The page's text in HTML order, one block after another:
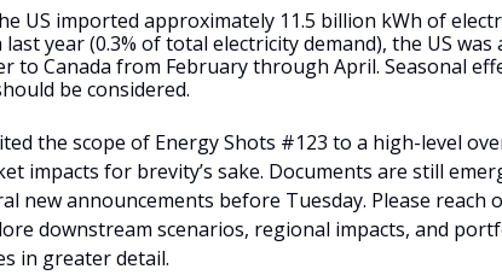
US imported approximately 11.5 billion kWh of
last year (0.3% of total electricity demand), the US
to Canada from February through April. Seasonal
be considered.
the scope of Energy Shots #123 to a high-level
impacts for brevity’s sake. Documents are still
new announcements before Tuesday. Please reach
downstream scenarios, regional impacts, and
in greater detail.